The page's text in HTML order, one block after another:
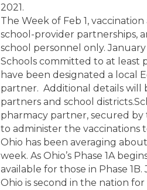
2021.
The Week of Feb 1,
school-provider partnerships,
school personnel only. January
Schools committed to at least
have been designated a local
partner. Additional details
partners and school
pharmacy partner, secured
to administer the vaccinations
Ohio has been averaging
week. As Ohio’s Phase 1A
available for those in Phase 1B.
Ohio is second in the nation